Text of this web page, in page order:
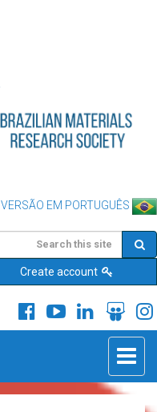
VERSÃO EM PORTUGUÊS
Create account
Toggle